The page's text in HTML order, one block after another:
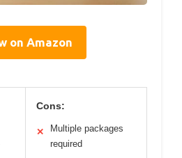
on Amazon
Cons:
✕
Multiple packages
required